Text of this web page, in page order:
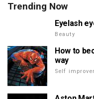
Trending Now
Eyelash
Beauty
How to
way
Self